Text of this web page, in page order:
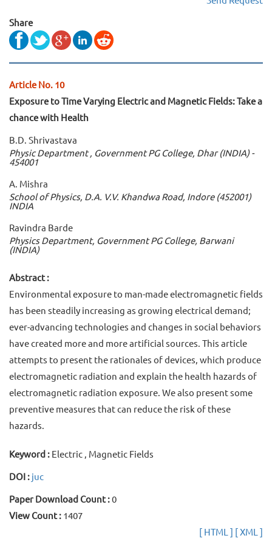
Share
Article No. 10
Exposure to Time Varying Electric and Magnetic Fields: Take a
chance with Health
B.D. Shrivastava
Physic Department , Government PG College, Dhar (INDIA) -
454001
A. Mishra
School of Physics, D.A. V.V. Khandwa Road, Indore (452001)
INDIA
Ravindra Barde
Physics Department, Government PG College, Barwani
(INDIA)
Abstract :
Environmental exposure to man-made electromagnetic fields
has been steadily increasing as growing electrical demand;
ever-advancing technologies and changes in social behaviors
have created more and more artificial sources. This article
attempts to present the rationales of devices, which produce
electromagnetic radiation and explain the health hazards of
electromagnetic radiation exposure. We also present some
preventive measures that can reduce the risk of these
hazards.
Keyword : Electric , Magnetic Fields
DOI : juc
Paper Download Count :0
View Count : 1407
[ HTML ] [ XML ]